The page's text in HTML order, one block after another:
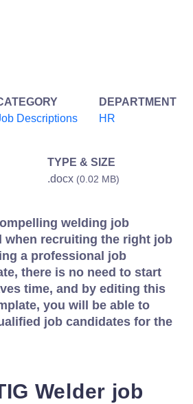
Descriptions
DEPARTMENT
HR
TYPE & SIZE
.docx (0.02 MB)
welding job
when recruiting the right job
a professional job
there is no need to start
time, and by editing this
you will be able to
job candidates for the
Welder job